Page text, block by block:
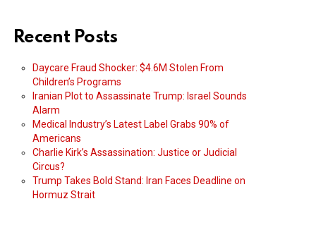
Recent Posts
Daycare Fraud Shocker: $4.6M Stolen From
Children’s Programs
Iranian Plot to Assassinate Trump: Israel Sounds
Alarm
Medical Industry’s Latest Label Grabs 90% of
Americans
Charlie Kirk’s Assassination: Justice or Judicial
Circus?
Trump Takes Bold Stand: Iran Faces Deadline on
Hormuz Strait